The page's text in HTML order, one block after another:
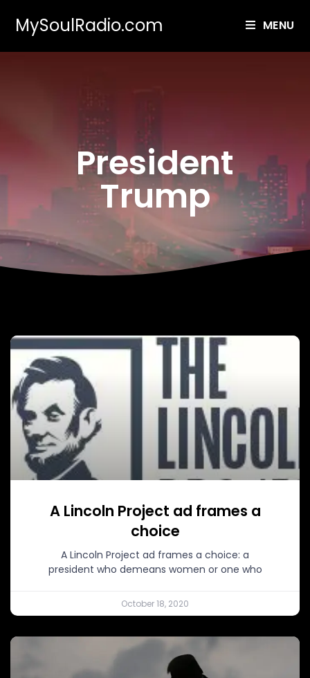
MySoulRadio.com MENU
President
Trump
A Lincoln Project ad frames a
choice
A Lincoln Project ad frames a choice: a
president who demeans women or one who
October 18, 2020